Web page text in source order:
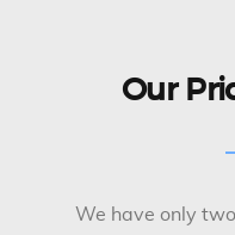
Our
We have only